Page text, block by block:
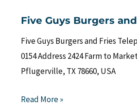
Five Guys Burgers
Five Guys Burgers and Fries
0154 Address 2424 Farm to
Pflugerville, TX 78660, USA
Read More »